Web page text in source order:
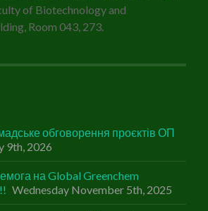
of Biotechnology and
Room 043, 273.
обговорення проєктів ОП
9th, 2026
на Global Greenchem
Wednesday November 5th, 2025